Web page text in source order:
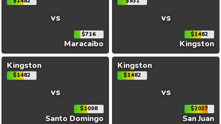
vs
$716
Maracaibo
vs
$1482
Kingston
Kingston
$1482
vs
$1098
Santo Domingo
Kingston
$1482
vs
$2037
San Juan